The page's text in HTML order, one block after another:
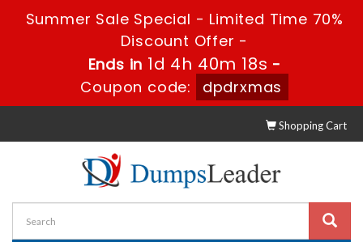
Summer Sale Special - Limited Time 70%
Discount Offer -
Ends in 1d 4h 40m 18s -
Coupon code:
dpdrxmas
Shopping Cart